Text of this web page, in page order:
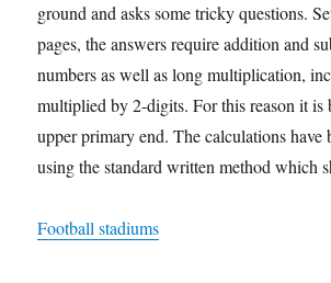
ground and asks some tricky questions.
pages, the answers require addition and
numbers as well as long multiplication,
multiplied by 2-digits. For this reason it is
upper primary end. The calculations have
using the standard written method which
Football stadiums